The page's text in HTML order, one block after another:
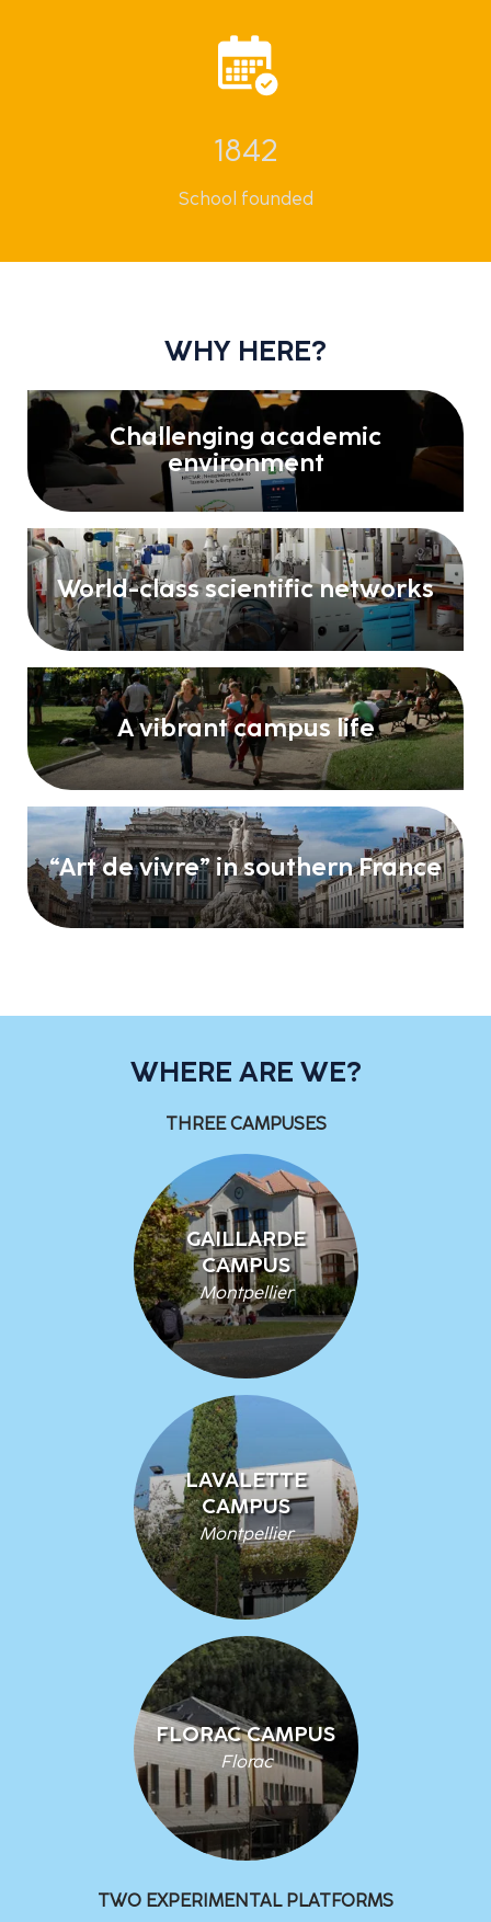
1842
School founded
WHY HERE?
Challenging academic
environment
World-class scientific networks
A vibrant campus life
“Art de vivre” in southern France
WHERE ARE WE?
THREE CAMPUSES
GAILLARDE
CAMPUS
Montpellier
LAVALETTE
CAMPUS
Montpellier
FLORAC CAMPUS
Florac
TWO EXPERIMENTAL PLATFORMS